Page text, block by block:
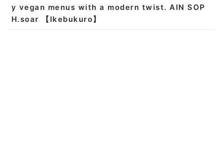
y vegan menus with a modern twist. AIN SOP
H.soar 【Ikebukuro】